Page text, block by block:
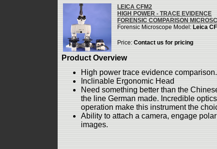
LEICA CFM2
HIGH POWER - TRACE EVIDENCE
FORENSIC COMPARISON
Forensic Microscope Model: Leica
Price: Contact us for pricing
Product Overview
High power trace evidence comparison.
Inclinable Ergonomic Head
Need something better than the
the line German made. Incredible
operation make this instrument the
Ability to attach a camera, engage
images.